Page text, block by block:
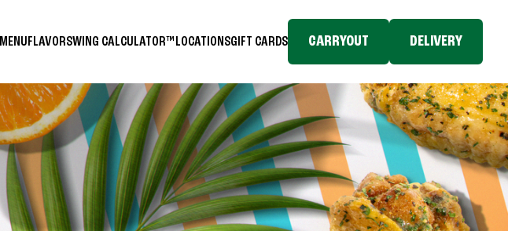
MENUFLAVORSWING CALCULATOR™ LOCATIONSGIFT CARDS CARRYOUT DELIVERY